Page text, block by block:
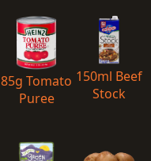
85g Tomato
Puree
150ml Beef
Stock